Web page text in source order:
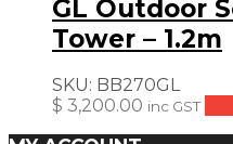
GL Outdoor
Tower – 1.2m
SKU: BB270GL
$ 3,200.00 inc GST